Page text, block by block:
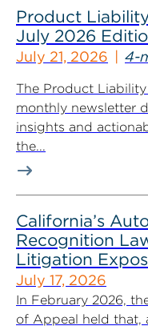
Product
July 2026
July 21, 2026 4-
The Product
monthly newsletter
insights and
the...
California’s
Recognition
Litigation
July 17, 2026
In February 2026,
of Appeal held that,